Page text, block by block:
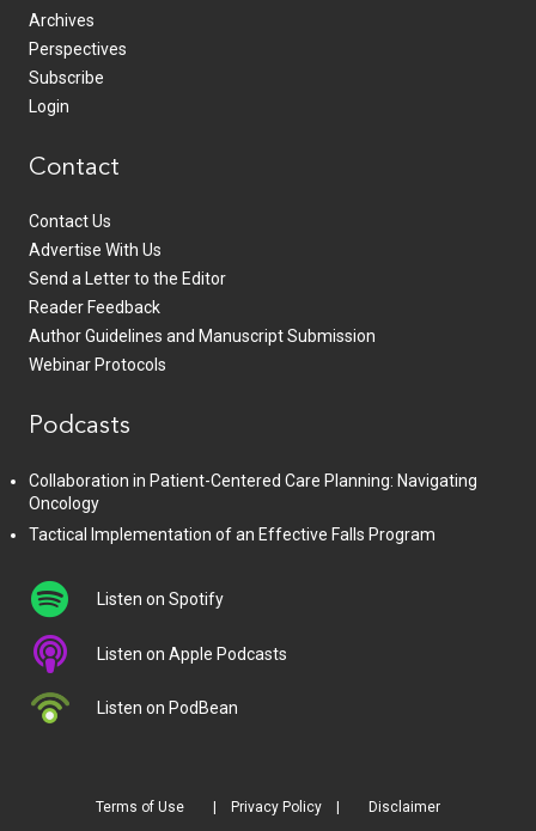
Archives
Perspectives
Subscribe
Login
Contact
Contact Us
Advertise With Us
Send a Letter to the Editor
Reader Feedback
Author Guidelines and Manuscript Submission
Webinar Protocols
Podcasts
Collaboration in Patient-Centered Care Planning: Navigating
Oncology
Tactical Implementation of an Effective Falls Program
Listen on Spotify
Listen on Apple Podcasts
Listen on PodBean
Terms of Use Privacy Policy Disclaimer